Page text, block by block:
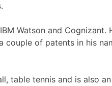
Watson and Cognizant.
couple of patents in his
table tennis and is also